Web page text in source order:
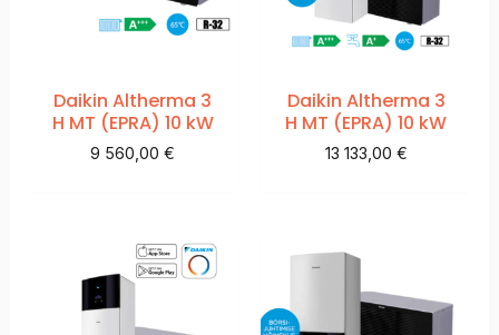
Daikin Altherma 3
H MT (EPRA) 10 kW
9 560,00€
Daikin Altherma 3
H MT (EPRA) 10 kW
13 133,00 €